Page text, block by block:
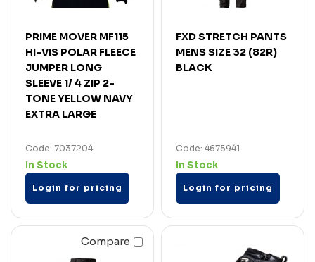
PRIME MOVER MF115
HI-VIS POLAR FLEECE
JUMPER LONG
SLEEVE 1/ 4 ZIP 2-
TONE YELLOW NAVY
EXTRA LARGE
Code: 7037204
In Stock
Login for pricing
FXD STRETCH PANTS
MENS SIZE 32 (82R)
BLACK
Code: 4675941
In Stock
Login for pricing
Compare